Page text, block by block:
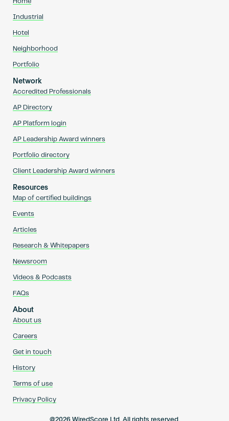
Home
Industrial
Hotel
Neighborhood
Portfolio
Network
Accredited Professionals
AP Directory
AP Platform login
AP Leadership Award winners
Portfolio directory
Client Leadership Award winners
Resources
Map of certified buildings
Events
Articles
Research & Whitepapers
Newsroom
Videos & Podcasts
FAQs
About
About us
Careers
Get in touch
History
Terms of use
Privacy Policy